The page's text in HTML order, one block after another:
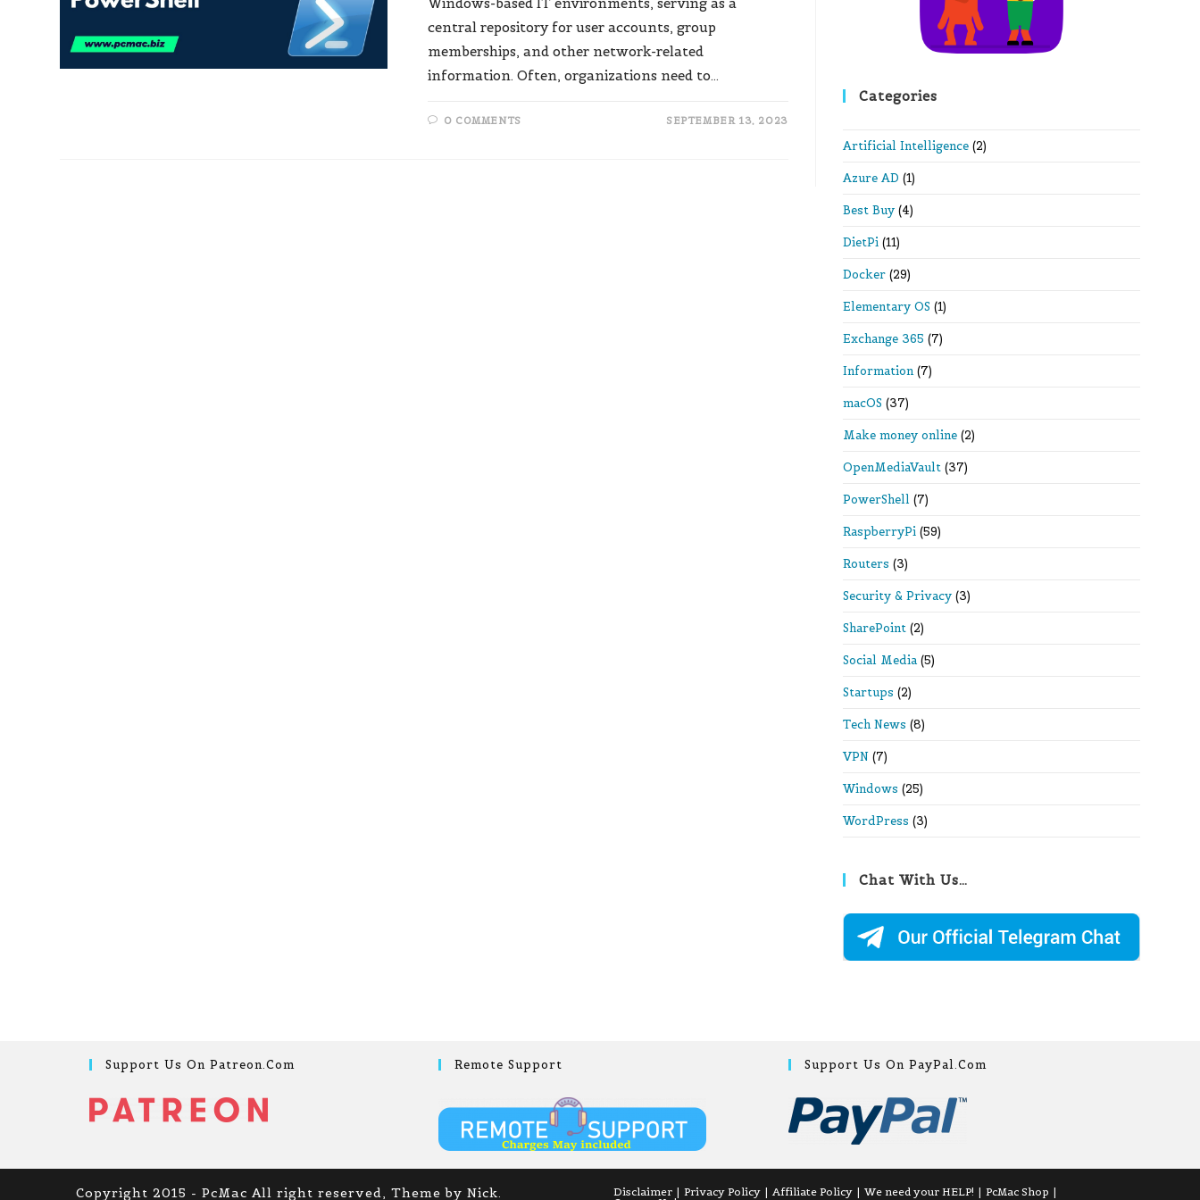
central repository for user accounts, group
memberships, and other network-related
information. Often, organizations need to…
0 COMMENTS SEPTEMBER 13, 2023
Categories
Artificial Intelligence (2)
Azure AD (1)
Best Buy (4)
DietPi (11)
Docker (29)
Elementary OS (1)
Exchange 365 (7)
Information (7)
macOS (37)
Make money online (2)
OpenMediaVault (37)
PowerShell (7)
RaspberryPi (59)
Routers (3)
Security & Privacy (3)
SharePoint (2)
Social Media (5)
Startups (2)
Tech News (8)
VPN (7)
Windows (25)
WordPress (3)
Chat With Us…
Support Us On Patreon.com Remote Support Support Us On PayPal.com
Disclaimer Privacy Policy Affiliate Policy We need your HELP!
PcMac Shop
Copyright 2015 - PcMac All right reserved, Theme by Nick.